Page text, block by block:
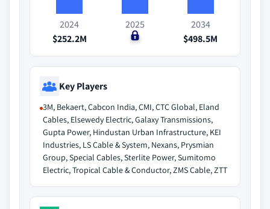
2024
$252.2M
2025
$0
2034
$498.5M
Key Players
3M, Bekaert, Cabcon India, CMI, CTC Global, Eland
Cables, Elsewedy Electric, Galaxy Transmissions,
Gupta Power, Hindustan Urban Infrastructure, KEI
Industries, LS Cable & System, Nexans, Prysmian
Group, Special Cables, Sterlite Power, Sumitomo
Electric, Tropical Cable & Conductor, ZMS Cable, ZTT